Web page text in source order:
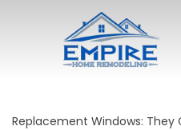
Replacement Windows: They